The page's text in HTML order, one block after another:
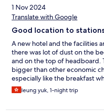
1 Nov 2024
Translate with Google
Good location to
A new hotel and the facilities
there was lot of dust on the
and on the top of headboard.
bigger than other economic
especially like the breakfast
welcome drink is also nice but
sign to show the time) guests
leung yuk, 1-night trip